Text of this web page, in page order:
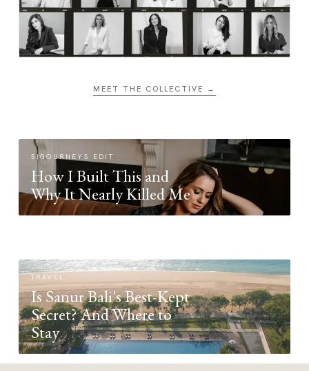
MEET THE COLLECTIVE →
SIGOURNEYS EDIT
How I Built This and
Why It Nearly Killed Me
TRAVEL
Is Sanur Bali's Best-Kept
Secret? And Where to
Stay